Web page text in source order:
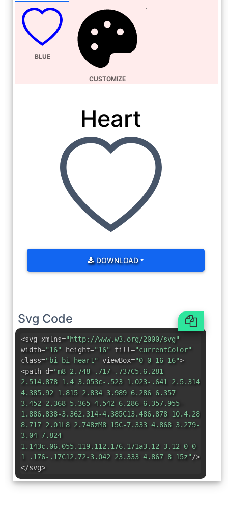
BLUE
CUSTOMIZE
Heart
DOWNLOAD
Svg Code
<svg xmlns="http://www.w3.org/2000/svg"
width="16" height="16" fill="currentColor"
class="bi bi-heart" viewBox="0 0 16 16">
<path d="m8 2.748-.717-.737C5.6.281
2.514.878 1.4 3.053c-.523 1.023-.641 2.5.314
4.385.92 1.815 2.834 3.989 6.286 6.357
3.452-2.368 5.365-4.542 6.286-6.357.955-
1.886.838-3.362.314-4.385C13.486.878 10.4.28
8.717 2.01L8 2.748zM8 15C-7.333 4.868 3.279-
3.04 7.824
1.143c.06.055.119.112.176.171a3.12 3.12 0 0
1 .176-.17C12.72-3.042 23.333 4.867 8 15z"/>
</svg>